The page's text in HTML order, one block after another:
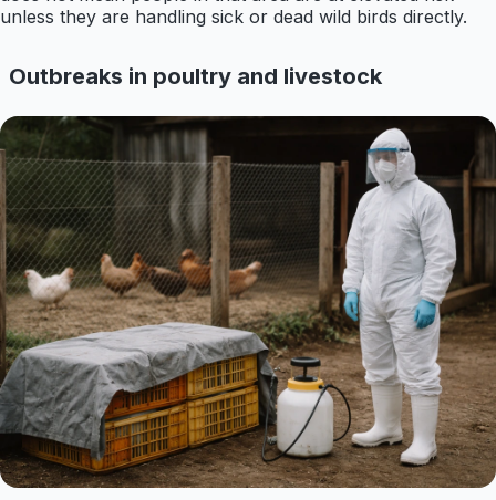
unless they are handling sick or dead wild birds directly.
Outbreaks in poultry and livestock